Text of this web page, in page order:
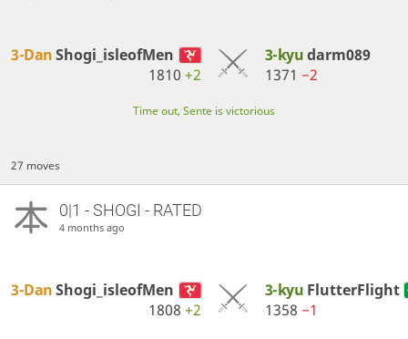
3-DanShogi_isleofMen
1810+2
3-kyudarm089
1371 −2
Time out, Sente is victorious
27 moves
0|1 - SHOGI - RATED
4 months ago
3-DanShogi_isleofMen
1808+2
3-kyu FlutterFlight
1358 −1